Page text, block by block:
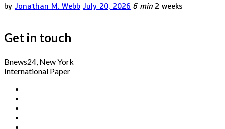
by Jonathan M. Webb July 20, 2026 6 min 2 weeks
Get in touch
Bnews24, New York
International Paper